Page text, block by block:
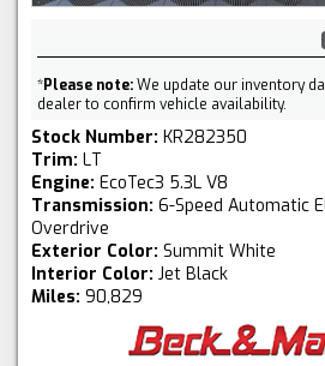
*Please note:We update our inventory
dealer to confirm vehicle availability.
Stock Number: KR282350
Trim: LT
Engine: EcoTec3 5.3L V8
Transmission: 6-Speed Automatic
Overdrive
Exterior Color: Summit White
Interior Color: Jet Black
Miles: 90,829